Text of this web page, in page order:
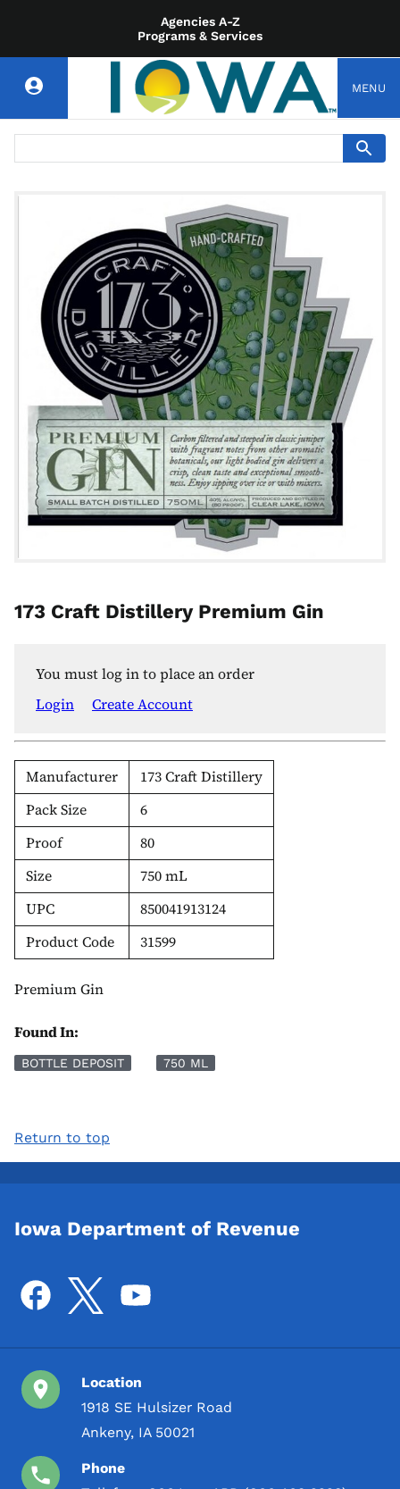
Agencies A-Z
Programs & Services
MENU
173 Craft Distillery Premium Gin
You must log in to place an order
Login
Create Account
Manufacturer
173 Craft Distillery
Pack Size
6
Proof
80
Size
750 mL
UPC
850041913124
Product Code
31599
Premium Gin
Found In:
BOTTLE DEPOSIT 750 ML
Return to top
Iowa Department of Revenue
Location
1918 SE Hulsizer Road
Ankeny, IA 50021
Phone